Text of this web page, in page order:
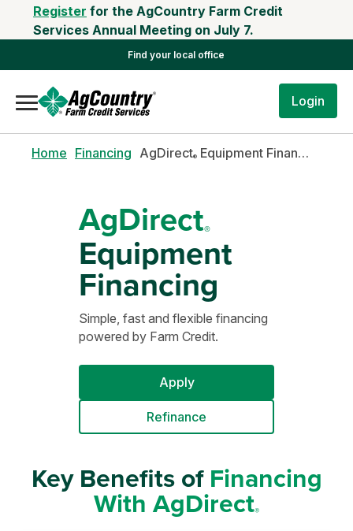
Register for the AgCountry Farm Credit
Services Annual Meeting on July 7.
Find your local office
Login
Home Financing AgDirect® Equipment Financing
AgDirect®
Equipment
Financing
Simple, fast and flexible financing
powered by Farm Credit.
Apply
Refinance
Key Benefits ofFinancing
With AgDirect®